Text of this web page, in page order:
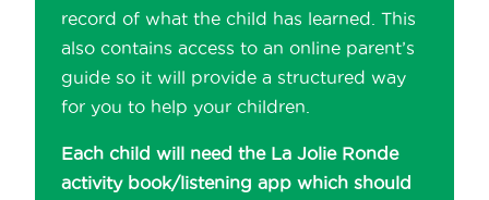
record of what the child has learned. This
also contains access to an online parent’s
guide so it will provide a structured way
for you to help your children.
Each child will need the La Jolie Ronde
activity book/listening app which should